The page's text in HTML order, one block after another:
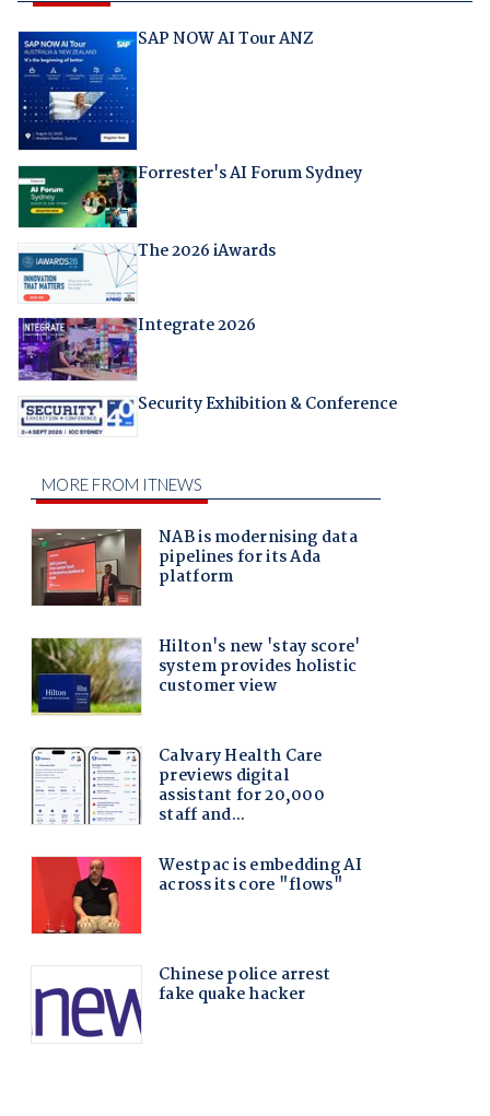
SAP NOW AI Tour ANZ
Forrester's AI Forum Sydney
The 2026 iAwards
Integrate 2026
Security Exhibition & Conference